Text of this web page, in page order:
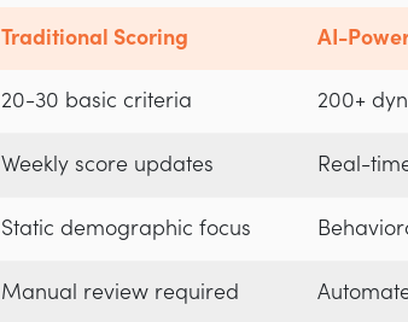
Traditional Scoring AI-
20-30 basic criteria 200+
Weekly score updates Real-
Static demographic focus
Manual review required